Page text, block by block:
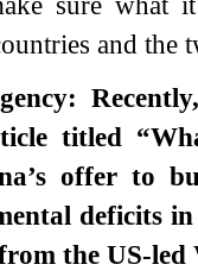
and the
titled
offer to
deficits
the US-led